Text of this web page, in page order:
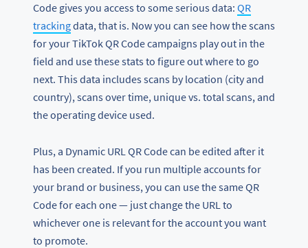
Code gives you access to some serious data: QR
trackingdata, that is. Now you can see how the scans
for your TikTok QR Code campaigns play out in the
field and use these stats to figure out where to go
next. This data includes scans by location (city and
country), scans over time, unique vs. total scans, and
the operating device used.
Plus, a Dynamic URL QR Code can be edited after it
has been created. If you run multiple accounts for
your brand or business, you can use the same QR
Code for each one — just change the URL to
whichever one is relevant for the account you want
to promote.